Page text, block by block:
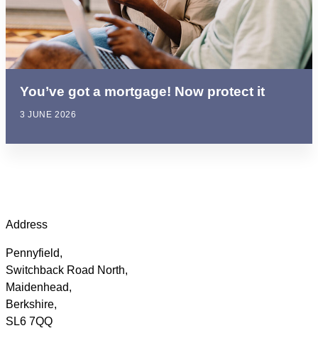
You’ve got a mortgage! Now protect it
3 JUNE 2026
Address
Pennyfield,
Switchback Road North,
Maidenhead,
Berkshire,
SL6 7QQ